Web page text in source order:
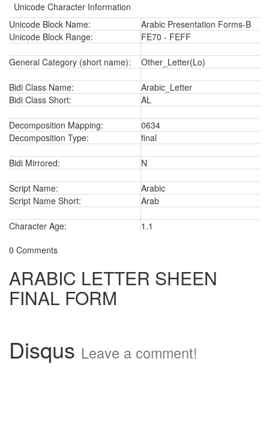
Unicode Character Information
Unicode Block Name:
Arabic Presentation Forms-B
Unicode Block Range:
FE70 - FEFF
General Category (short name): Other_Letter(Lo)
Bidi Class Name:
Arabic_Letter
Bidi Class Short:
AL
Decomposition Mapping:
0634
Decomposition Type:
final
Bidi Mirrored: N
Script Name:
Arabic
Script Name Short:
Arab
Character Age:
1.1
0 Comments
ARABIC LETTER SHEEN
FINAL FORM
Disqus Leave a comment!